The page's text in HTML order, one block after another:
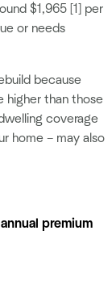
$1,965 [1] per
or needs
because
higher than those
coverage
home – may also
premium